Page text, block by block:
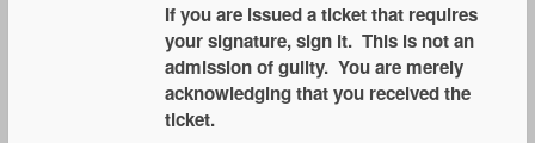
If you are issued a ticket that requires
your signature, sign it. This is not an
admission of guilty. You are merely
acknowledging that you received the
ticket.